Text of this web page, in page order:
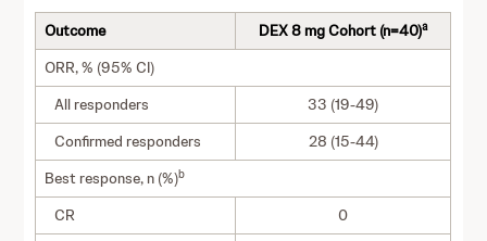
Outcome DEX 8 mg Cohort (n=40)a
ORR, % (95% CI)
All responders
33 (19-49)
Confirmed responders
28 (15-44)
Best response, n (%)b
CR
0